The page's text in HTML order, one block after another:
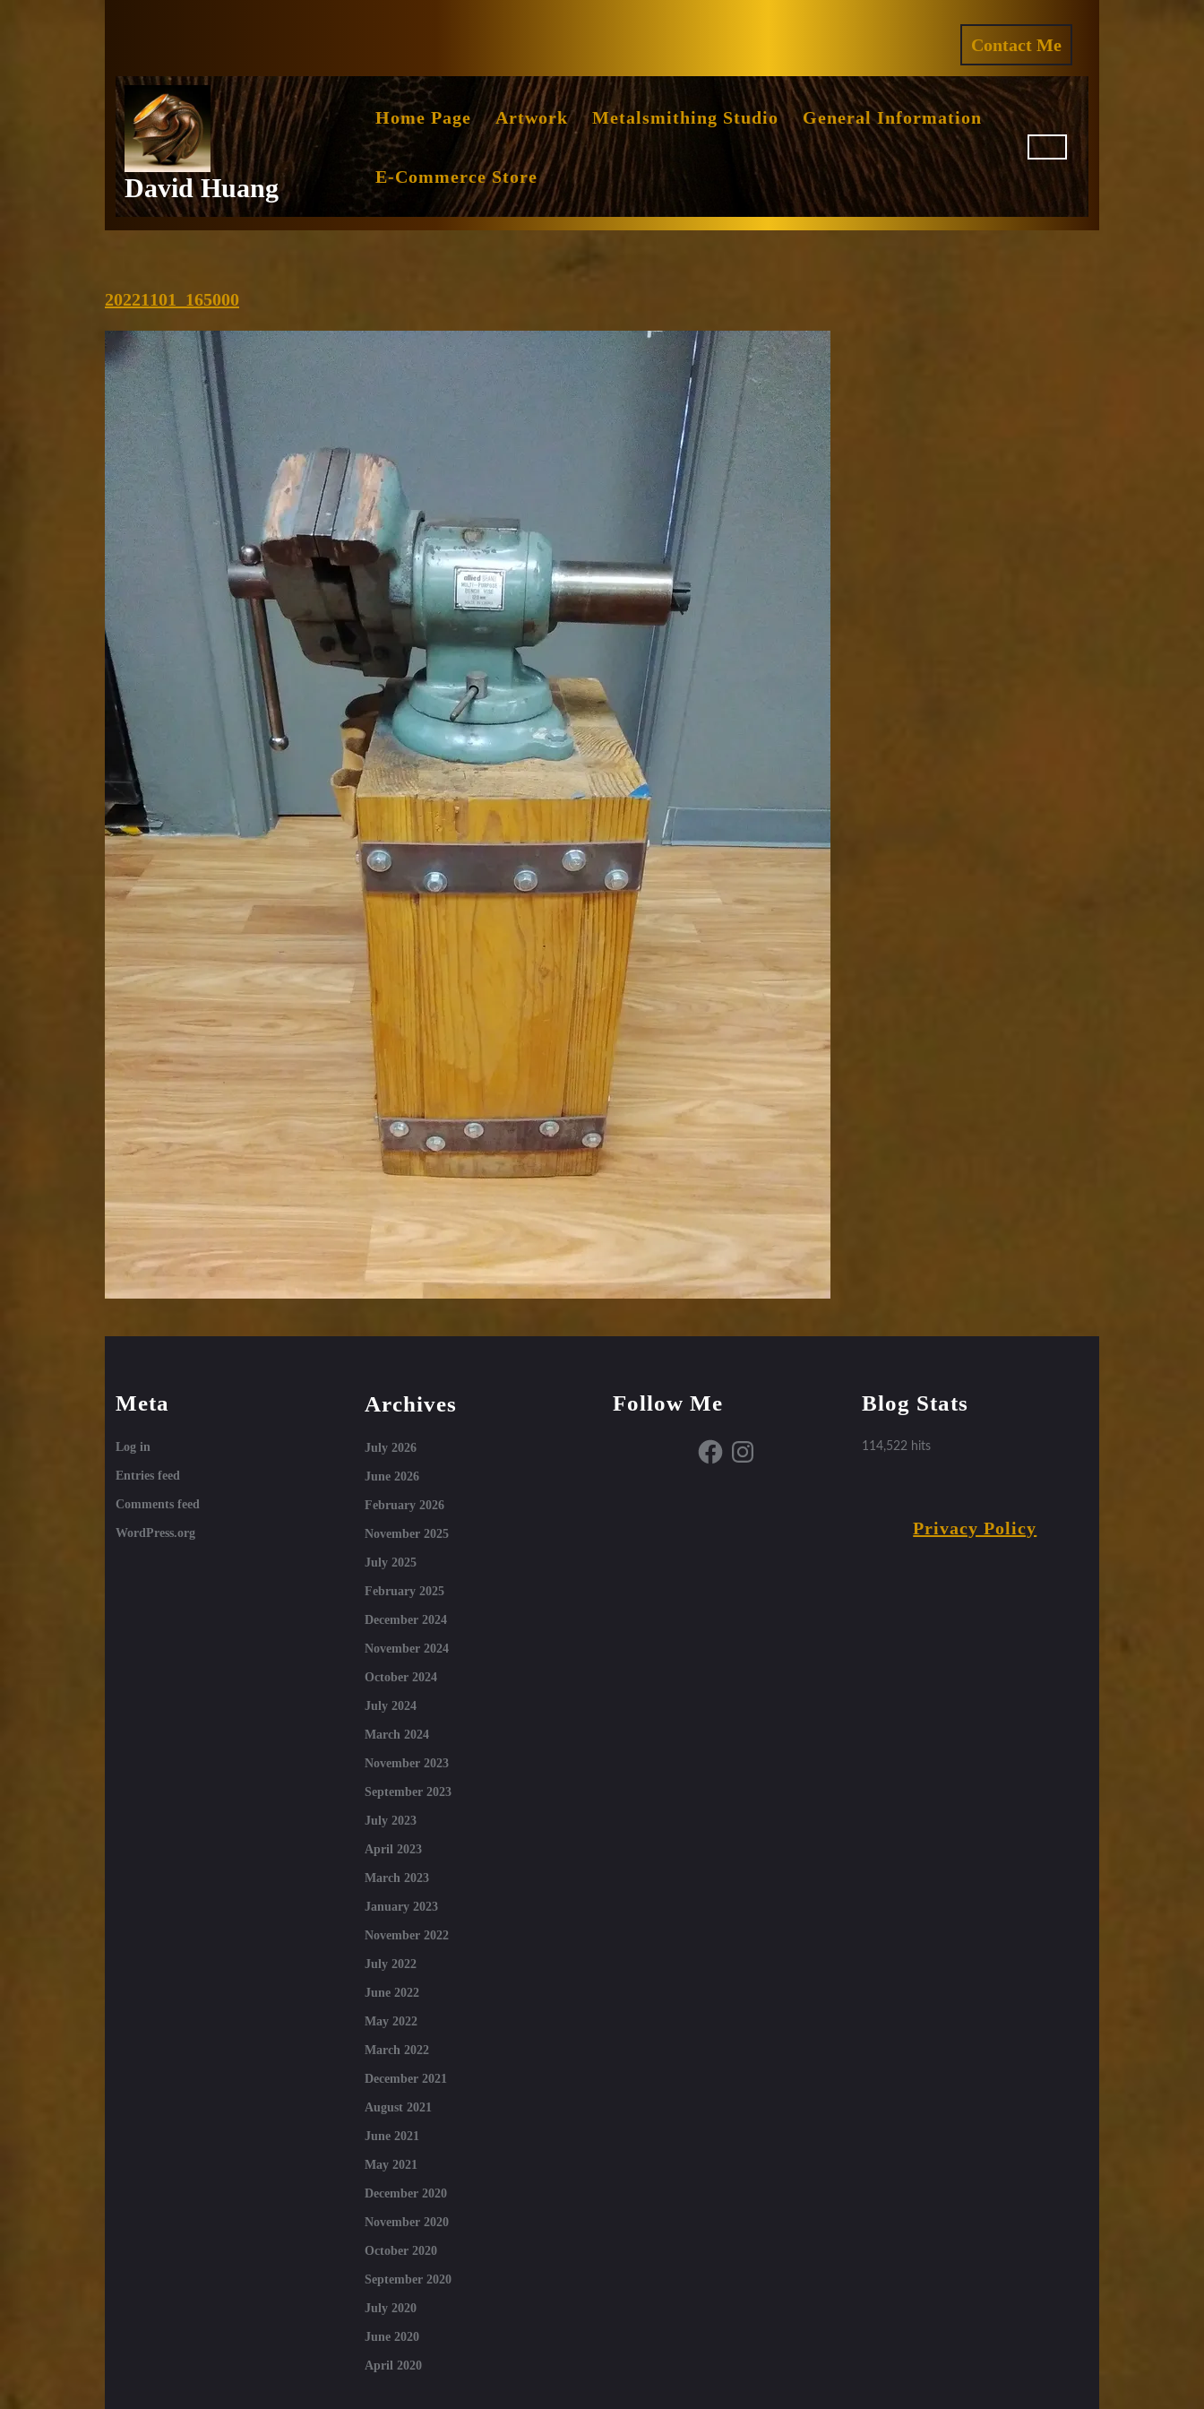
Contact Me
QUOTE
David Huang
Home Page Artwork Metalsmithing Studio General Information
E-Commerce Store
20221101_165000
Meta
Log in
Entries feed
Comments feed
WordPress.org
Archives
July 2026
June 2026
February 2026
November 2025
July 2025
February 2025
December 2024
November 2024
October 2024
July 2024
March 2024
November 2023
September 2023
July 2023
April 2023
March 2023
January 2023
November 2022
July 2022
June 2022
May 2022
March 2022
December 2021
August 2021
June 2021
May 2021
December 2020
November 2020
October 2020
September 2020
July 2020
June 2020
April 2020
Follow Me
FacebookInstagram
Blog Stats
114,522 hits
Privacy Policy